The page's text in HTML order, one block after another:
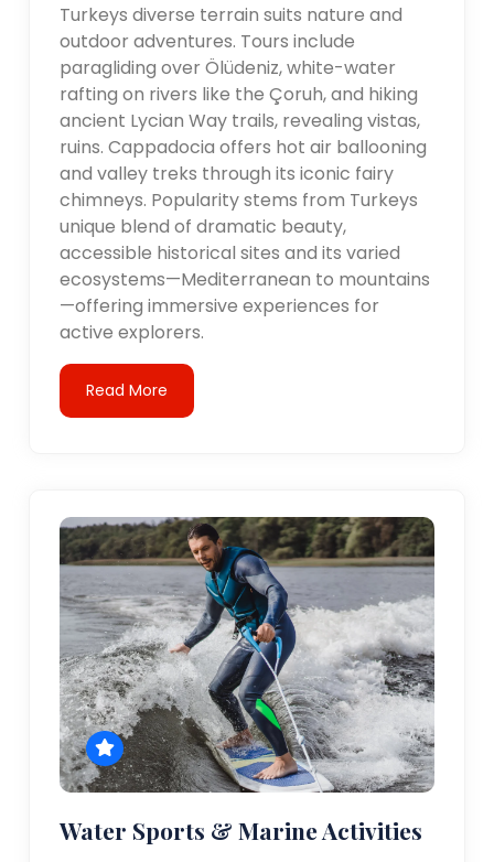
Turkeys diverse terrain suits nature and
outdoor adventures. Tours include
paragliding over Ölüdeniz, white-water
rafting on rivers like the Çoruh, and hiking
ancient Lycian Way trails, revealing vistas,
ruins. Cappadocia offers hot air ballooning
and valley treks through its iconic fairy
chimneys. Popularity stems from Turkeys
unique blend of dramatic beauty,
accessible historical sites and its varied
ecosystems—Mediterranean to mountains
—offering immersive experiences for
active explorers.
Read More
Water Sports & Marine Activities